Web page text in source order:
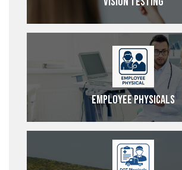
Employee Physicals